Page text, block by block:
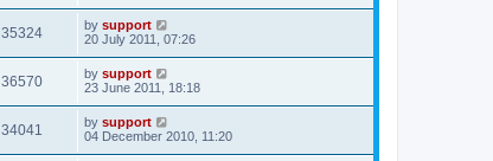
35324 by support
20 July 2011, 07:26
36570 by support
23 June 2011, 18:18
34041 by support
04 December 2010, 11:20